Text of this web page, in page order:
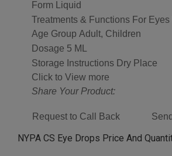
Form
Liquid
Treatments & Functions For Eyes
Age Group Adult, Children
Dosage 5 ML
Storage Instructions Dry Place
Click to View more
Share Your Product:
Request to Call Back
NYPA CS Eye Drops Price And